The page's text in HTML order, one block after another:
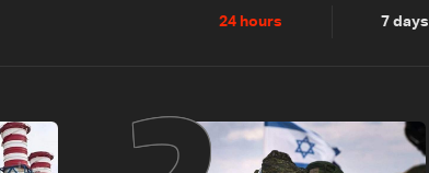
24 hours 7 days